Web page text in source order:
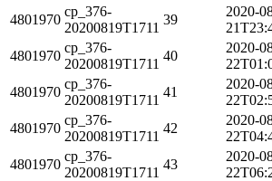
4801970
cp_376-
20200819T1711
39
2020-
4801970
cp_376-
20200819T1711
40
2020-
4801970
cp_376-
20200819T1711
41
2020-
4801970
cp_376-
20200819T1711
42
2020-
4801970
cp_376-
20200819T1711
43
2020-